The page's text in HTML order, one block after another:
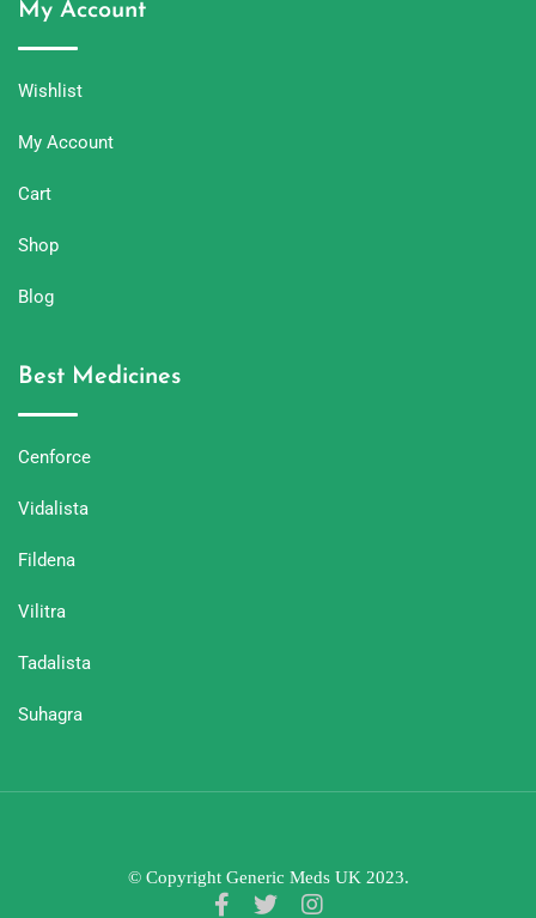
My Account
Wishlist
My Account
Cart
Shop
Blog
Best Medicines
Cenforce
Vidalista
Fildena
Vilitra
Tadalista
Suhagra
© Copyright Generic Meds UK 2023.